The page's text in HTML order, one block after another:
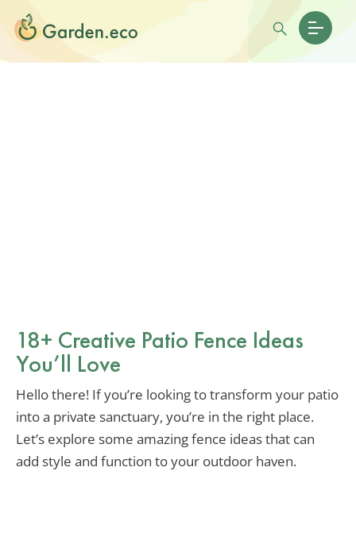
18+ Creative Patio Fence Ideas
You’ll Love
Hello there! If you’re looking to transform your patio
into a private sanctuary, you’re in the right place.
Let’s explore some amazing fence ideas that can
add style and function to your outdoor haven.